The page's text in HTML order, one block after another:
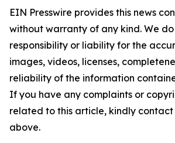
EIN Presswire provides this news
without warranty of any kind. We
responsibility or liability for the
images, videos, licenses,
reliability of the information
If you have any complaints or
related to this article, kindly
above.